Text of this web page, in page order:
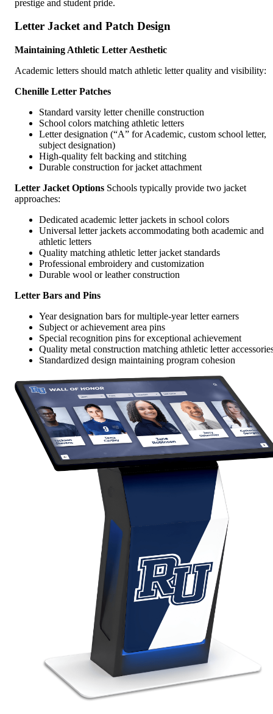
prestige and student pride.
Letter Jacket and Patch Design
Maintaining Athletic Letter Aesthetic
Academic letters should match athletic letter quality and visibility:
Chenille Letter Patches
Standard varsity letter chenille construction
School colors matching athletic letters
Letter designation (“A” for Academic, custom school letter,
subject designation)
High-quality felt backing and stitching
Durable construction for jacket attachment
Letter Jacket Options Schools typically provide two jacket
approaches:
Dedicated academic letter jackets in school colors
Universal letter jackets accommodating both academic and
athletic letters
Quality matching athletic letter jacket standards
Professional embroidery and customization
Durable wool or leather construction
Letter Bars and Pins
Year designation bars for multiple-year letter earners
Subject or achievement area pins
Special recognition pins for exceptional achievement
Quality metal construction matching athletic letter
Standardized design maintaining program cohesion